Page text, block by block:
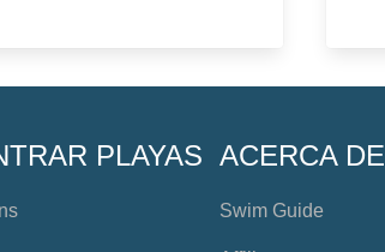
PLAYAS ACERCA DE
Swim Guide